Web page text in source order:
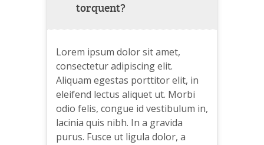
torquent?
Lorem ipsum dolor sit amet,
consectetur adipiscing elit.
Aliquam egestas porttitor elit, in
eleifend lectus aliquet ut. Morbi
odio felis, congue id vestibulum in,
lacinia quis nibh. In a gravida
purus. Fusce ut ligula dolor, a